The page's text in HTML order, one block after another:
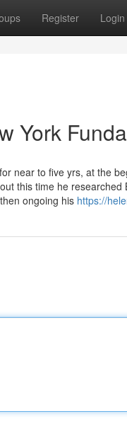
Register Login
York
near to five yrs, at the
this time he
ongoing his https://